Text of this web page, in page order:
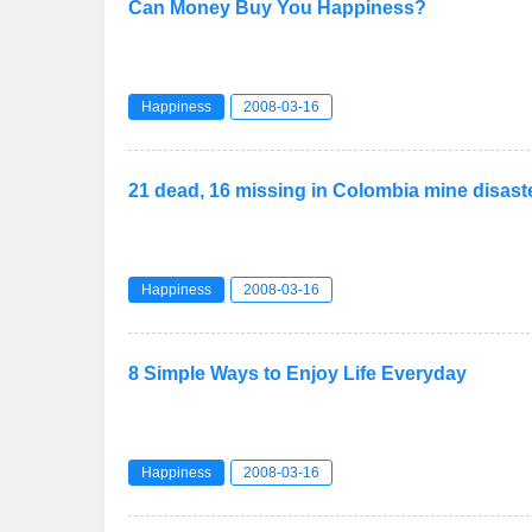
Can Money Buy You Happiness?
Happiness 2008-03-16
21 dead, 16 missing in Colombia mine
Happiness 2008-03-16
8 Simple Ways to Enjoy Life Everyday
Happiness 2008-03-16